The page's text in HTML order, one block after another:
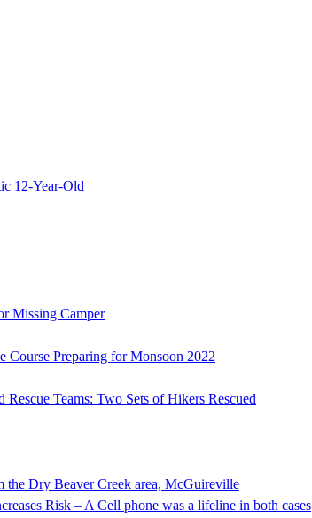
12-Year-Old
Missing Camper
Course Preparing for Monsoon 2022
Teams: Two Sets of Hikers Rescued
Dry Beaver Creek area, McGuireville
Risk – A Cell phone was a lifeline in both cases